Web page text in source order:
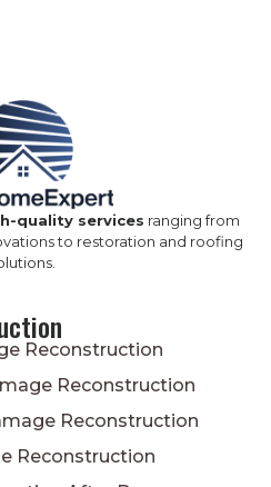
quality services ranging from
to restoration and roofing
Reconstruction
Reconstruction
Reconstruction
Reconstruction